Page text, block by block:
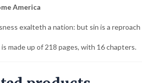
America
exalteth a nation: but sin is a
made up of 218 pages, with 16 chapters.